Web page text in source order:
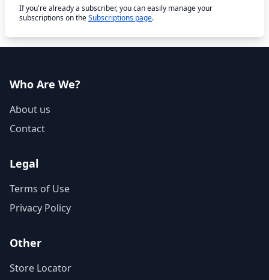
If you're already a subscriber, you can easily manage your
subscriptions on theSubscriptions page.
Who Are We?
About us
Contact
Legal
Terms of Use
Privacy Policy
Other
Store Locator